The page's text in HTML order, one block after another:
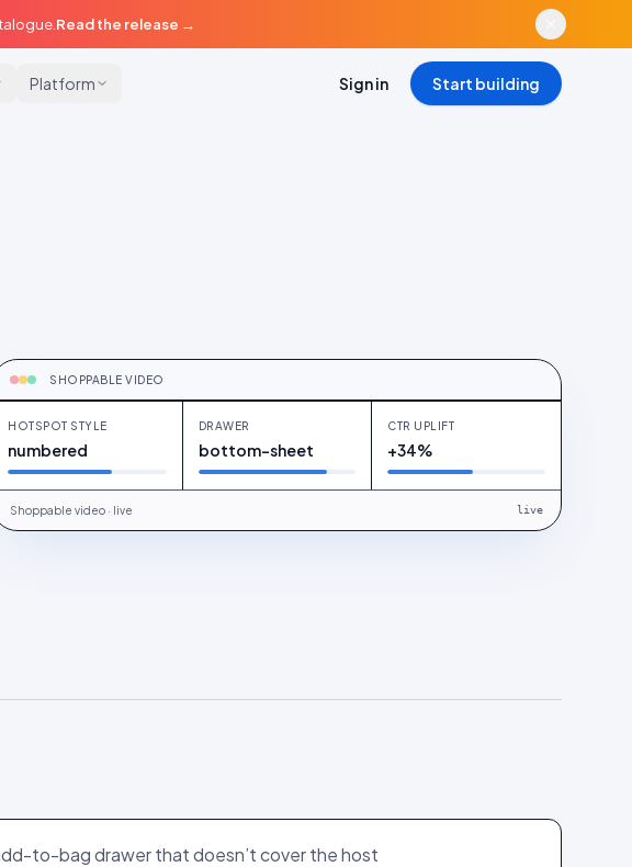
Read the release →
Platform Sign in Start building
SHOPPABLE VIDEO
Frame-timed product hotspot · linen blazer
HOTSPOT STYLE
numbered
DRAWER
bottom-sheet
CTR UPLIFT
+34%
Shoppable video · live live
to-bag drawer that doesn’t cover the host